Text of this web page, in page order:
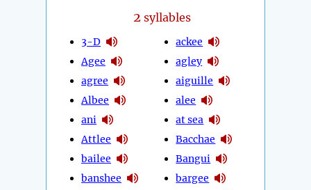
2 syllables
3-D
Agee
agree
Albee
ani
Attlee
bailee
banshee
ackee
agley
aiguille
alee
at sea
Bacchae
Bangui
bargee